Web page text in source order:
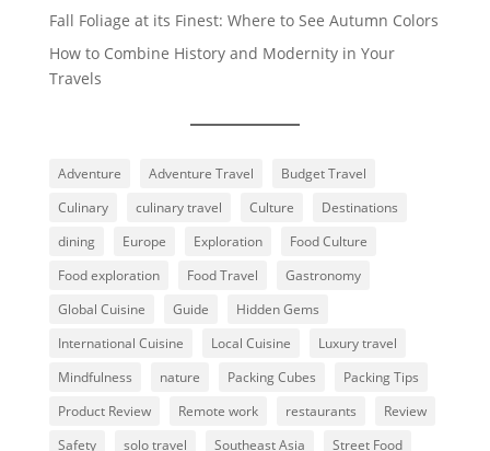
Fall Foliage at its Finest: Where to See Autumn Colors
How to Combine History and Modernity in Your
Travels
Adventure Adventure Travel
Budget Travel
Culinary
culinary travel Culture
Destinations
dining
Europe Exploration
Food Culture
Food exploration
Food Travel
Gastronomy
Global Cuisine
Guide
Hidden Gems
International Cuisine
Local Cuisine
Luxury travel
Mindfulness
nature Packing Cubes
Packing Tips
Product Review
Remote work restaurants
Review
Safety
solo travel Southeast Asia Street Food